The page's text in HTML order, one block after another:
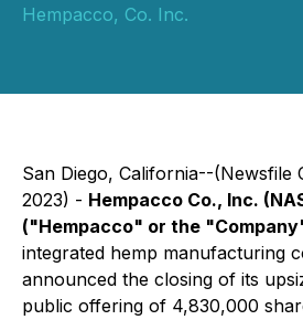
Hempacco, Co. Inc.
San Diego, California--(Newsfile
2023) - Hempacco Co., Inc.
("Hempacco" or the
integrated hemp manufacturing
announced the closing of its
public offering of 4,830,000